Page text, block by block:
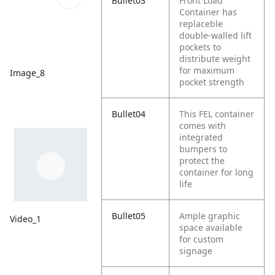
Image_8
Video_1
Container has
replaceble
double-walled lift
pockets to
distribute weight
for maximum
pocket strength
Bullet04
This FEL container
comes with
integrated
bumpers to
protect the
container for long
life
Bullet05
Ample graphic
space available
for custom
signage